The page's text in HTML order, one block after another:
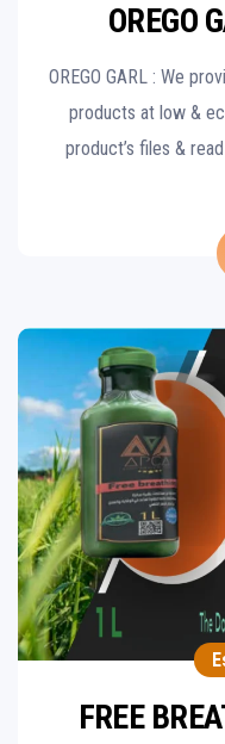
OREGO
OREGO GARL : We
products at low &
product’s files &
FREE